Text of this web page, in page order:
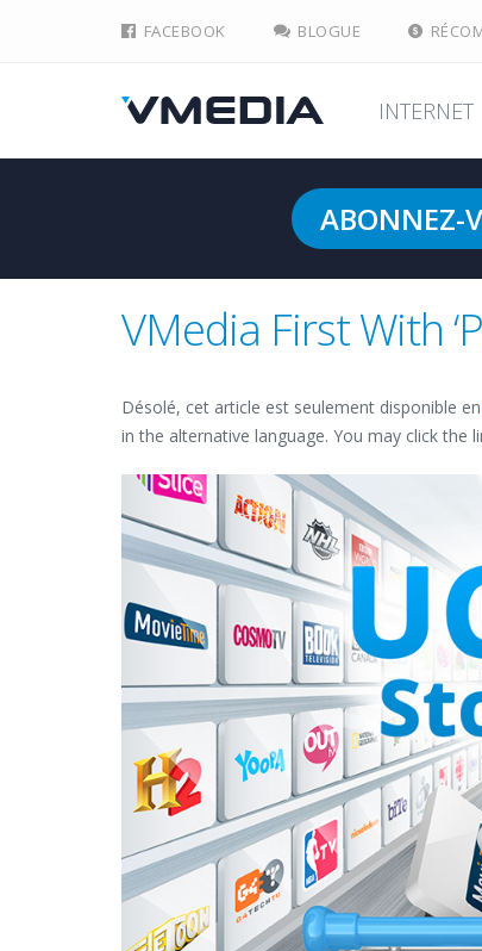
FACEBOOK BLOGUE
INTERNET
ABONNEZ-
VMedia First With
Désolé, cet article est seulement disponible en
in the alternative language. You may click the